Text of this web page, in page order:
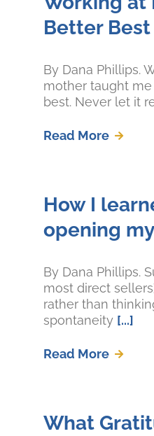
Better Best
By Dana Phillips.
mother taught me
best. Never let it
Read More
How I
opening
By Dana Phillips.
most direct
rather than
spontaneity [...]
Read More
What